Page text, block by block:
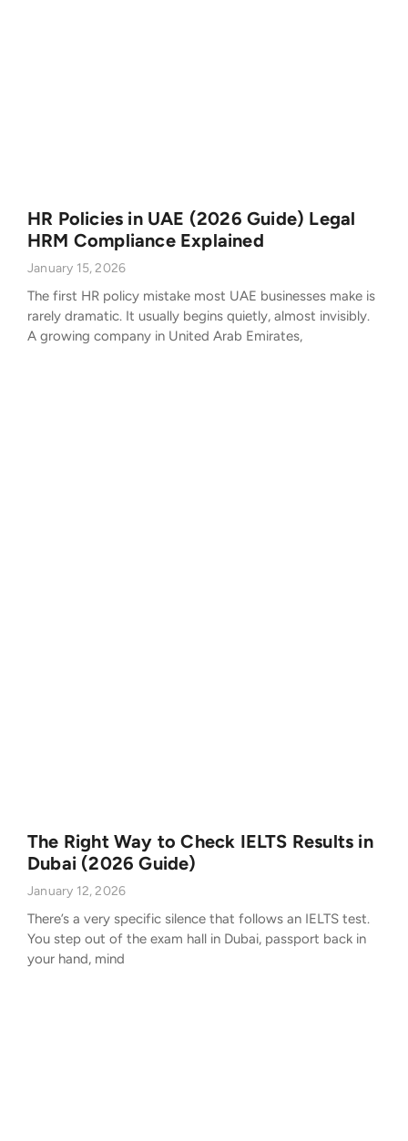
HR Policies in UAE (2026 Guide) Legal
HRM Compliance Explained
January 15, 2026
The first HR policy mistake most UAE businesses make is
rarely dramatic. It usually begins quietly, almost invisibly.
A growing company in United Arab Emirates,
The Right Way to Check IELTS Results in
Dubai (2026 Guide)
January 12, 2026
There’s a very specific silence that follows an IELTS test.
You step out of the exam hall in Dubai, passport back in
your hand, mind